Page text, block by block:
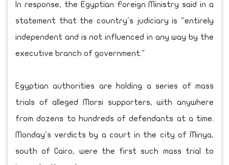
In response, the Egyptian Foreign Ministry said in a
statement that the country's judiciary is "entirely
independent and is not influenced in any way by the
executive branch of government."
Egyptian authorities are holding a series of mass
trials of alleged Morsi supporters, with anywhere
from dozens to hundreds of defendants at a time.
Monday's verdicts by a court in the city of Minya,
south of Cairo, were the first such mass trial to